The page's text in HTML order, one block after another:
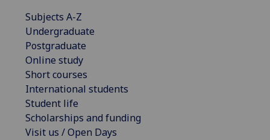
Subjects A-Z
Undergraduate
Postgraduate
Online study
Short courses
International students
Student life
Scholarships and funding
Visit us / Open Days